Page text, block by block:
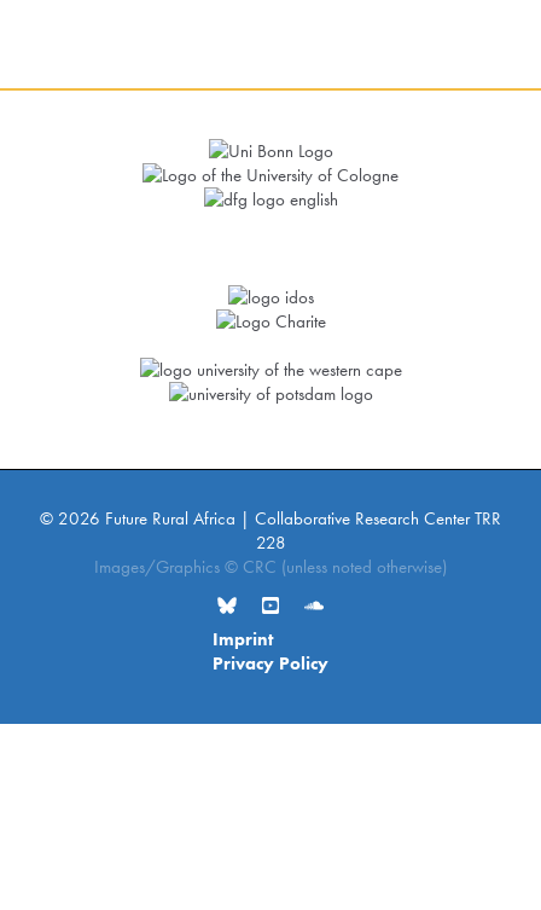
© 2026 Future Rural Africa | Collaborative Research Center TRR
228
Images/Graphics © CRC (unless noted otherwise)
Imprint
Privacy Policy